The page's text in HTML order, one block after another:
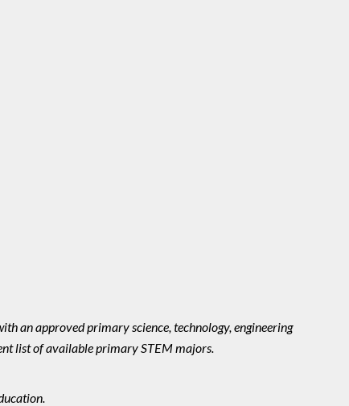
an approved primary science, technology, engineering
list of available primary STEM majors.